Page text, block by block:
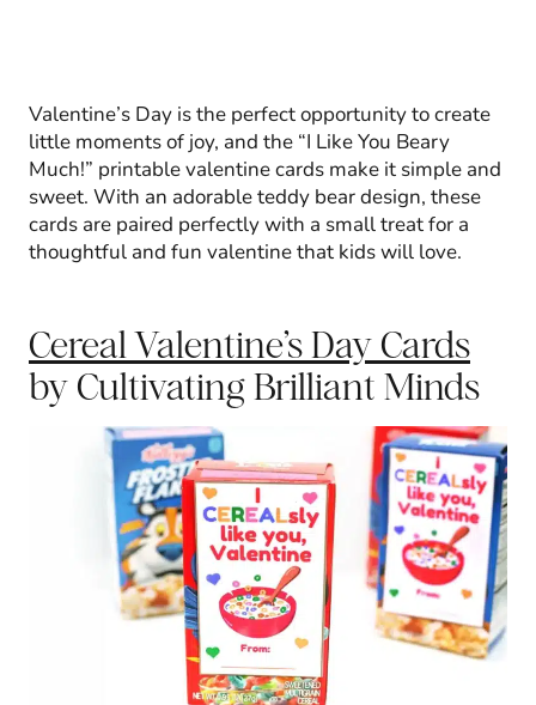
Valentine’s Day is the perfect opportunity to create
little moments of joy, and the “I Like You Beary
Much!” printable valentine cards make it simple and
sweet. With an adorable teddy bear design, these
cards are paired perfectly with a small treat for a
thoughtful and fun valentine that kids will love.
Cereal Valentine’s Day Cards
by Cultivating Brilliant Minds